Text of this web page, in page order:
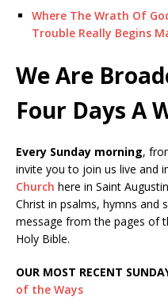
Where The Wrath Of
Trouble Really Begins
We Are
Four Days A
Every Sunday morning,
invite you to join us live and
Church here in Saint
Christ in psalms, hymns and
message from the pages of
Holy Bible.
OUR MOST RECENT
of the Ways